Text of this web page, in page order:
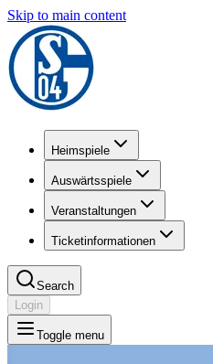
Skip to main content
Heimspiele
Auswärtsspiele
Veranstaltungen
Ticketinformationen
Search
Login
Toggle menu